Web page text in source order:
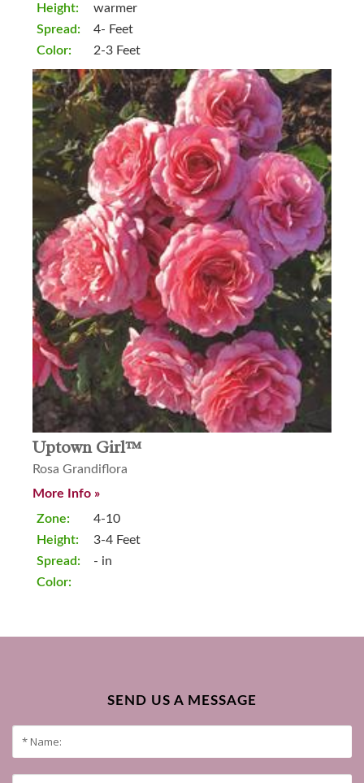
Height:
Spread:
Color:
warmer
4- Feet
2-3 Feet
Uptown Girl™
Rosa Grandiflora
More Info »
Zone:
Height:
Spread:
Color:
4-10
3-4 Feet
- in
SEND US A MESSAGE